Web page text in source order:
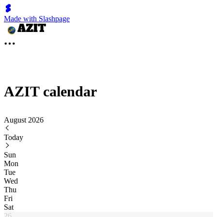
Made with Slashpage
AZIT calendar
August 2026
Today
Sun
Mon
Tue
Wed
Thu
Fri
Sat